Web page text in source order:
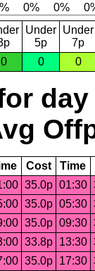
Under
5p
Under
7p
0 0 0
day
Cost Time
35.0p 01:30
35.0p 05:30
35.0p 09:30
33.8p 13:30
35.0p 17:30